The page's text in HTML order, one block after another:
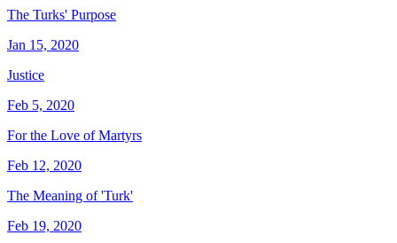
The Turks' Purpose
Jan 15, 2020
Justice
Feb 5, 2020
For the Love of Martyrs
Feb 12, 2020
The Meaning of 'Turk'
Feb 19, 2020